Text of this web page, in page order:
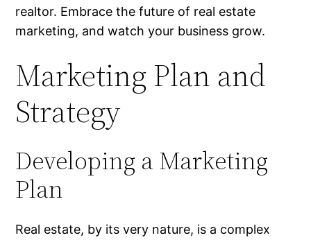
realtor. Embrace the future of real estate
marketing, and watch your business grow.
Marketing Plan and
Strategy
Developing a Marketing
Plan
Real estate, by its very nature, is a complex